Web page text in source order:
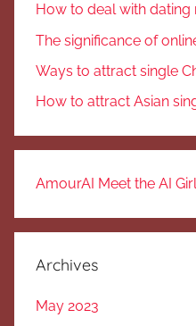
How to deal with dating
The significance of
Ways to attract single
How to attract Asian
AmourAI Meet the AI
Archives
May 2023